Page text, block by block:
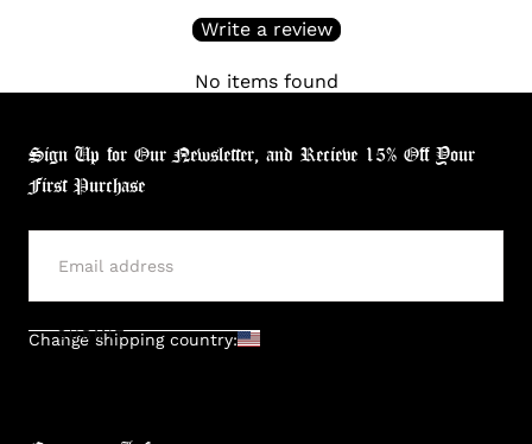
Write a review
No items found
Sign Up for Our Newsletter, and Recieve 15% Off Your
First Purchase
SUBMIT
Change shipping country: